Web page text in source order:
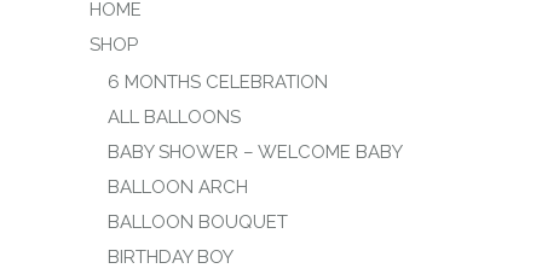
HOME
SHOP
6 MONTHS CELEBRATION
ALL BALLOONS
BABY SHOWER – WELCOME BABY
BALLOON ARCH
BALLOON BOUQUET
BIRTHDAY BOY